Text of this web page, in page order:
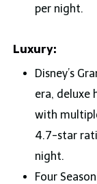
per night.
Luxury:
Disney’s
era, deluxe
with
4.7-star
night.
Four